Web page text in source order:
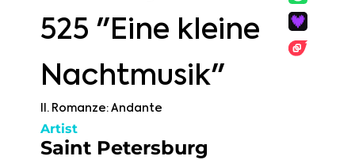
525 "Eine kleine
Nachtmusik"
II. Romanze: Andante
Artist
Saint Petersburg